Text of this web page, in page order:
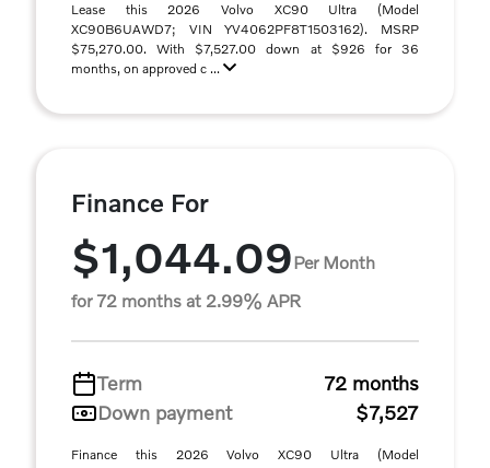
Lease this 2026 Volvo XC90 Ultra (Model
XC90B6UAWD7; VIN YV4062PF8T1503162). MSRP
$75,270.00. With $7,527.00 down at $926 for 36
months, on approved c ...
Finance For
$1,044.09Per Month
for 72 months at 2.99% APR
Term
72 months
Down payment
$7,527
Finance this 2026 Volvo XC90 Ultra (Model